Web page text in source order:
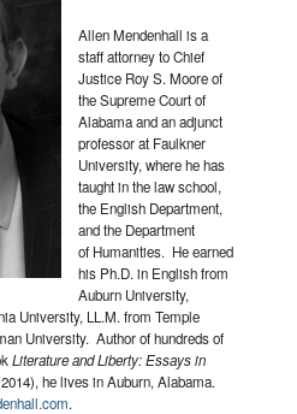
Allen Mendenhall is a
staff attorney to Chief
Justice Roy S. Moore of
the Supreme Court of
Alabama and an adjunct
professor at Faulkner
University, where he has
taught in the law school,
the English Department,
and the Department
of Humanities. He earned
his Ph.D. in English from
Auburn University,
University, LL.M. from Temple
University. Author of hundreds of
Literature and Liberty: Essays in
he lives in Auburn, Alabama.
.